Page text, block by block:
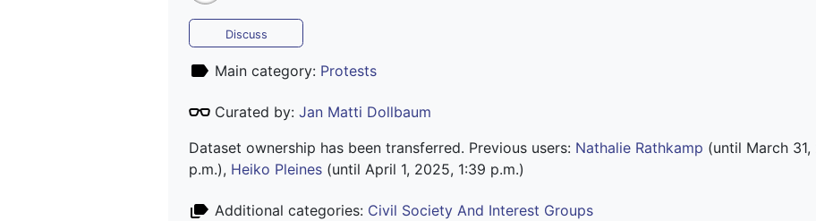
Discuss
Main category: Protests
Curated by:Jan Matti Dollbaum
Dataset ownership has been transferred. Previous users: Nathalie Rathkamp (until March
p.m.), Heiko Pleines (until April 1, 2025, 1:39 p.m.)
Additional categories: Civil Society And Interest Groups